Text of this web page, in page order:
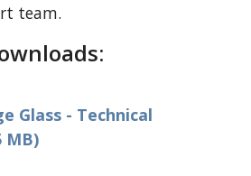
team.
Glass - Technical
MB)